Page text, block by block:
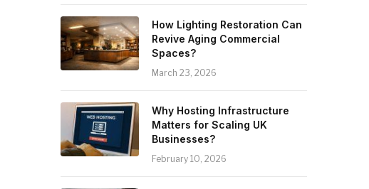
How Lighting Restoration Can
Revive Aging Commercial
Spaces?
March 23, 2026
Why Hosting Infrastructure
Matters for Scaling UK
Businesses?
February 10, 2026